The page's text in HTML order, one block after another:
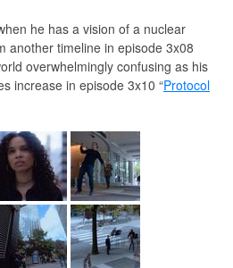
he has a vision of a nuclear
another timeline in episode 3x08
overwhelmingly confusing as his
increase in episode 3x10 “Protocol